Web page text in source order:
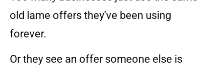
old lame offers they’ve been using
forever.
Or they see an offer someone else is